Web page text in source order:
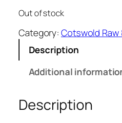
Out of stock
Category:Cotswold Raw
Description
Additional
Description